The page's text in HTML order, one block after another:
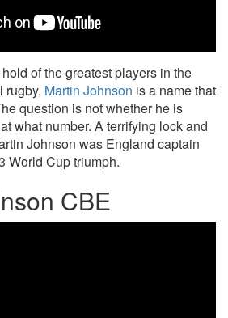
of the greatest players in the
rugby, Martin Johnson is a name that
question is not whether he is
what number. A terrifying lock and
Johnson was England captain
World Cup triumph.
CBE